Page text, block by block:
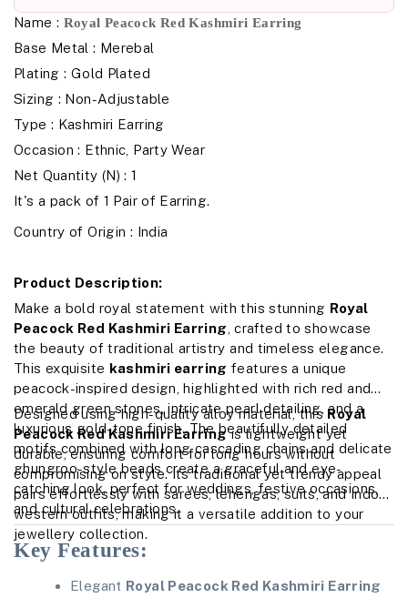
Name : Royal Peacock Red Kashmiri Earring
Base Metal : Merebal
Plating : Gold Plated
Sizing : Non-Adjustable
Type : Kashmiri Earring
Occasion : Ethnic, Party Wear
Net Quantity (N) : 1
It's a pack of 1 Pair of Earring.
Country of Origin : India
Product Description:
Make a bold royal statement with this stunning Royal
Peacock Red Kashmiri Earring, crafted to showcase
the beauty of traditional artistry and timeless elegance.
This exquisite kashmiri earring features a unique
peacock-inspired design, highlighted with rich red and
emerald green stones, intricate pearl detailing, and a
luxurious gold-tone finish. The beautifully detailed
motifs combined with long cascading chains and delicate
ghungroo-style beads create a graceful and eye-
catching look, perfect for weddings, festive occasions,
and cultural celebrations.
Designed using high-quality alloy material, this Royal
Peacock Red Kashmiri Earringis lightweight yet
durable, ensuring comfort for long hours without
compromising on style. Its traditional yet trendy appeal
pairs effortlessly with sarees, lehengas, suits, and Indo-
western outfits, making it a versatile addition to your
jewellery collection.
Key Features:
Elegant Royal Peacock Red Kashmiri Earring